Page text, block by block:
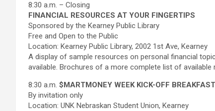
8:30 a.m. – Closing
FINANCIAL RESOURCES AT YOUR FINGERTIPS
Sponsored by the Kearney Public Library
Free and Open to the Public
Location: Kearney Public Library, 2002 1st Ave, Kearney
A display of sample resources on personal financial
available. Brochures of a more complete list of available
8:30 a.m. $MARTMONEY WEEK KICK-OFF BREAKFAST
By invitation only
Location: UNK Nebraskan Student Union, Kearney